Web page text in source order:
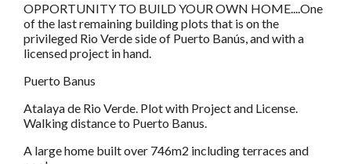
OPPORTUNITY TO BUILD YOUR OWN HOME....One
of the last remaining building plots that is on the
privileged Rio Verde side of Puerto Banús, and with a
licensed project in hand.
Puerto Banus
Atalaya de Rio Verde. Plot with Project and License.
Walking distance to Puerto Banus.
A large home built over 746m2 including terraces and